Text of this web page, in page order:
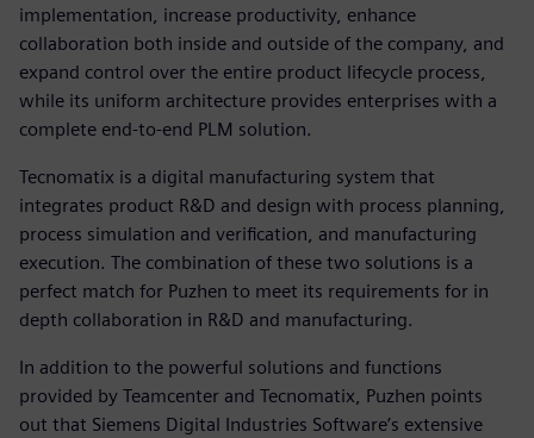
implementation, increase productivity, enhance
collaboration both inside and outside of the company, and
expand control over the entire product lifecycle process,
while its uniform architecture provides enterprises with a
complete end-to-end PLM solution.
Tecnomatix is a digital manufacturing system that
integrates product R&D and design with process planning,
process simulation and verification, and manufacturing
execution. The combination of these two solutions is a
perfect match for Puzhen to meet its requirements for in
depth collaboration in R&D and manufacturing.
In addition to the powerful solutions and functions
provided by Teamcenter and Tecnomatix, Puzhen points
out that Siemens Digital Industries Software’s extensive